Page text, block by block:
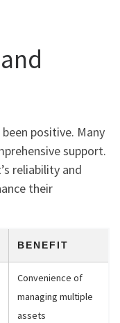
positive. Many
support.
reliability and
their
BENEFIT
Convenience of
managing multiple
assets